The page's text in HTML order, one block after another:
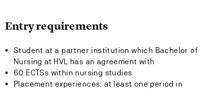
Entry requirements
Student at a partner institution which Bachelor of
Nursing at HVL has an agreement with
60 ECTSs within nursing studies
Placement experiences: at least one period in